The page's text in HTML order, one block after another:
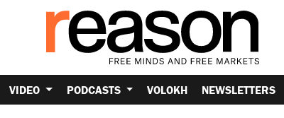
VIDEO PODCASTS VOLOKH NEWSLETTERS